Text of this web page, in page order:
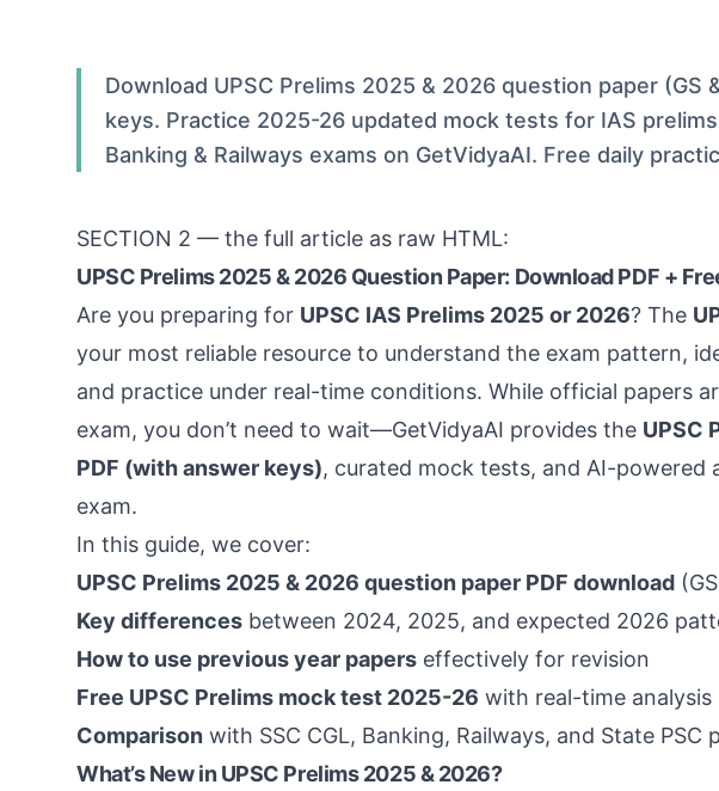
Download UPSC Prelims 2025 & 2026 question paper (GS
keys. Practice 2025-26 updated mock tests for IAS
Banking & Railways exams on GetVidyaAI. Free daily
SECTION 2 — the full article as raw HTML:
UPSC Prelims 2025 & 2026 Question Paper: Download PDF +
Are you preparing for UPSC IAS Prelims 2025 or 2026? The
your most reliable resource to understand the exam pattern,
and practice under real-time conditions. While official papers
exam, you don’t need to wait—GetVidyaAI provides the UPSC
PDF (with answer keys), curated mock tests, and AI-powered
exam.
In this guide, we cover:
UPSC Prelims 2025 & 2026 question paper PDF download
Key differences between 2024, 2025, and expected 2026
How to use previous year papers effectively for revision
Free UPSC Prelims mock test 2025-26 with real-time analysis
Comparison with SSC CGL, Banking, Railways, and State PSC
What’s New in UPSC Prelims 2025 & 2026?